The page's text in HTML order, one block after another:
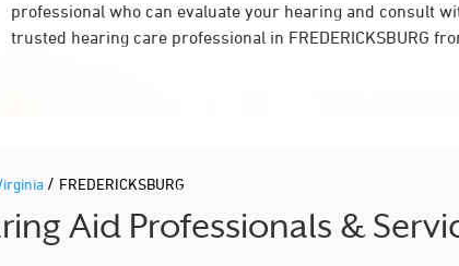
professional who can evaluate your hearing and consult
trusted hearing care professional in FREDERICKSBURG
/ FREDERICKSBURG
Aid Professionals &